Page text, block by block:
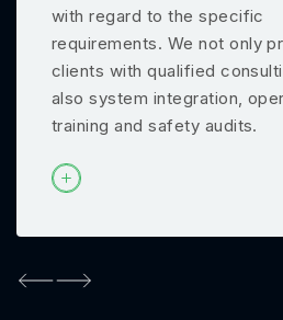
with regard to the specific
requirements. We not only
clients with qualified
also system integration,
training and safety audits.
Previous
Next